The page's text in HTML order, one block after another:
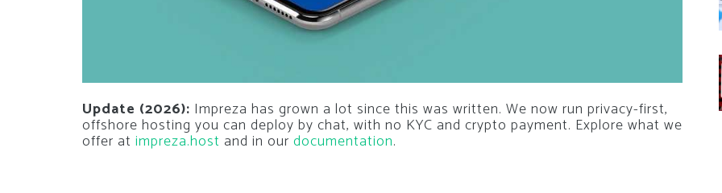
Update (2026): Impreza has grown a lot since this was written. We now run privacy-first,
offshore hosting you can deploy by chat, with no KYC and crypto payment. Explore what we
offer at impreza.host and in our documentation.